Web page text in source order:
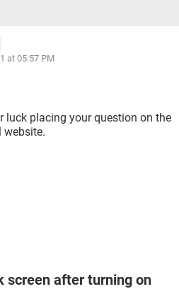
at 05:57 PM
luck placing your question on the
website.
screen after turning on